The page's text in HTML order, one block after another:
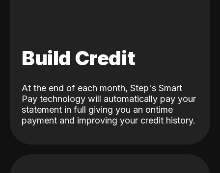
Build Credit
At the end of each month, Step's Smart
Pay technology will automatically pay your
statement in full giving you an ontime
payment and improving your credit history.